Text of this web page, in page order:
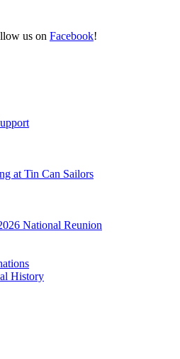
us on Facebook!
at Tin Can Sailors
National Reunion
History